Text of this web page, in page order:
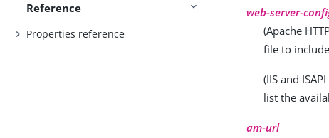
Reference
Properties reference
web-server-
(Apache
file to
(IIS and
list the
am-url